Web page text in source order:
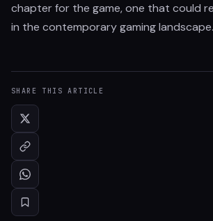
chapter for the game, one that could
in the contemporary gaming landscape.
SHARE THIS ARTICLE